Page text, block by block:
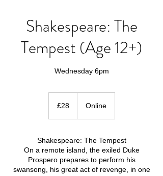
Shakespeare: The
Tempest (Age 12+)
Wednesday 6pm
pounds
£28 Online
Shakespeare: The Tempest
On a remote island, the exiled Duke
Prospero prepares to perform his
swansong, his great act of revenge, in one